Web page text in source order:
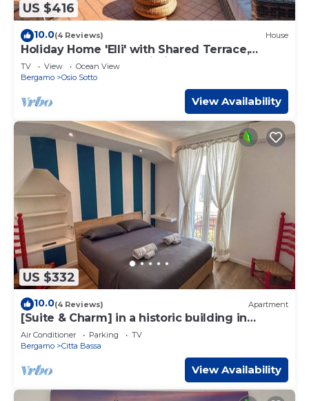
US $416
10.0(4 Reviews) House
Holiday Home 'Elli' with Shared Terrace,
Shared Garden and Wi-Fi
TV View
Ocean View
Bergamo
Osio Sotto
View Availability
US $332
10.0(4 Reviews) Apartment
[Suite & Charm] in a historic building in
Bergamo
Air Conditioner Parking
TV
Bergamo
Citta Bassa
View Availability